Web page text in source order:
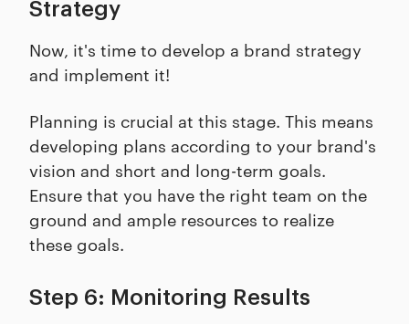
Strategy
Now, it's time to develop a brand strategy
and implement it!
Planning is crucial at this stage. This means
developing plans according to your brand's
vision and short and long-term goals.
Ensure that you have the right team on the
ground and ample resources to realize
these goals.
Step 6: Monitoring Results